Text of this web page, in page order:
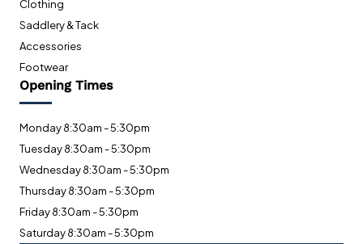
Clothing
Saddlery & Tack
Accessories
Footwear
Opening Times
Monday 8:30am - 5:30pm
Tuesday 8:30am - 5:30pm
Wednesday 8:30am - 5:30pm
Thursday 8:30am - 5:30pm
Friday 8:30am - 5:30pm
Saturday 8:30am - 5:30pm